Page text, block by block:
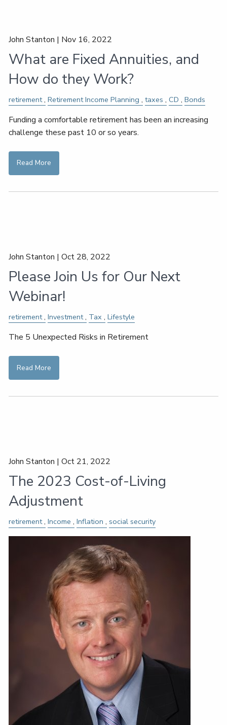
John Stanton | Nov 16, 2022
What are Fixed Annuities, and
How do they Work?
retirement Retirement Income Planning taxes CD Bonds
Funding a comfortable retirement has been an increasing
challenge these past 10 or so years.
Read More
John Stanton |Oct 28, 2022
Please Join Us for Our Next
Webinar!
retirement Investment Tax Lifestyle
The 5 Unexpected Risks in Retirement
Read More
John Stanton |Oct 21, 2022
The 2023 Cost-of-Living
Adjustment
retirement Income Inflation social security